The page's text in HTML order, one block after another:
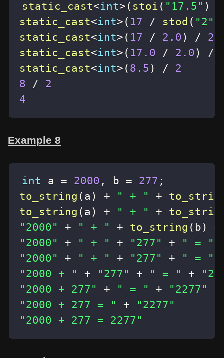
static_cast<int> ( stoi ( "17.5" )
static_cast<int> ( 17 / stod ( "2"
static_cast<int> ( 17 / 2.0) /
2
static_cast<int> ( 17.0 / 2.0) /
static_cast<int> ( 8.5 ) /
2
8
/
2
4
Example 8
int a = 2000 , b = 277 ;
to_string ( a ) + " + " +
to_string ( a ) + " + " +
"2000"
+ " + " + to_string ( b)
"2000"
+ " + " + "277" + " = "
"2000"
+ " + " + "277" + " = "
"2000 + "
+ "277" + " = " +
"2000 + 277"
+ " = " +
"2277"
"2000 + 277 = "
+
"2277"
"2000 + 277 = 2277"